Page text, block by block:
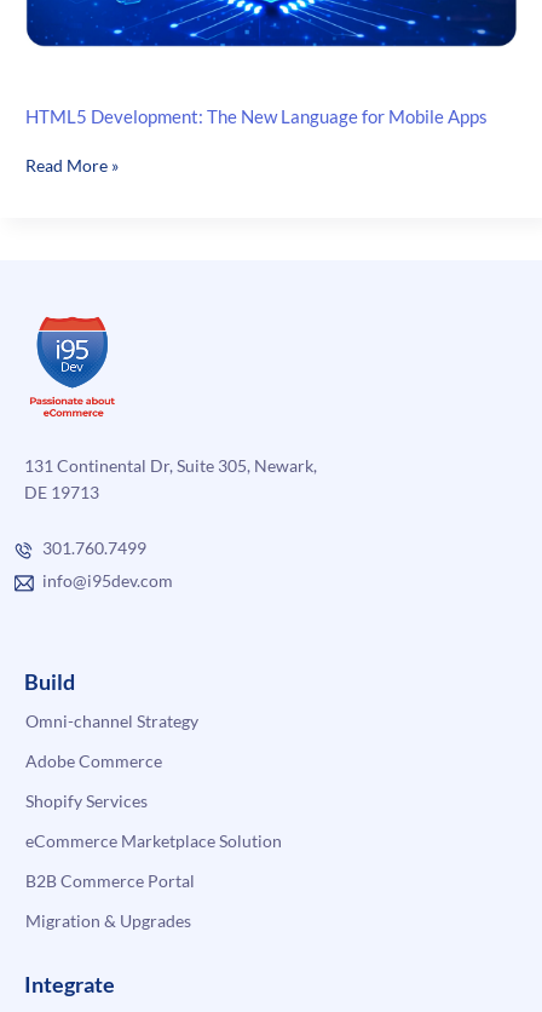
HTML5 Development: The New Language for Mobile Apps
HTML5
Mobile
Apps
Read More »
131 Continental Dr, Suite 305, Newark,
DE 19713
301.760.7499
info@i95dev.com
Build
Omni-channel Strategy
Adobe Commerce
Shopify Services
eCommerce Marketplace Solution
B2B Commerce Portal
Migration & Upgrades
Integrate